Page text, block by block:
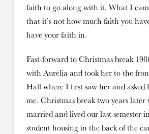
faith to go along with it. What I
that it’s not how much faith you
have your faith in.
Fast-forward to Christmas break
with Aurelia and took her to the
Hall where I first saw her and
me. Christmas break two years later
married and lived our last semester
student housing in the back of the